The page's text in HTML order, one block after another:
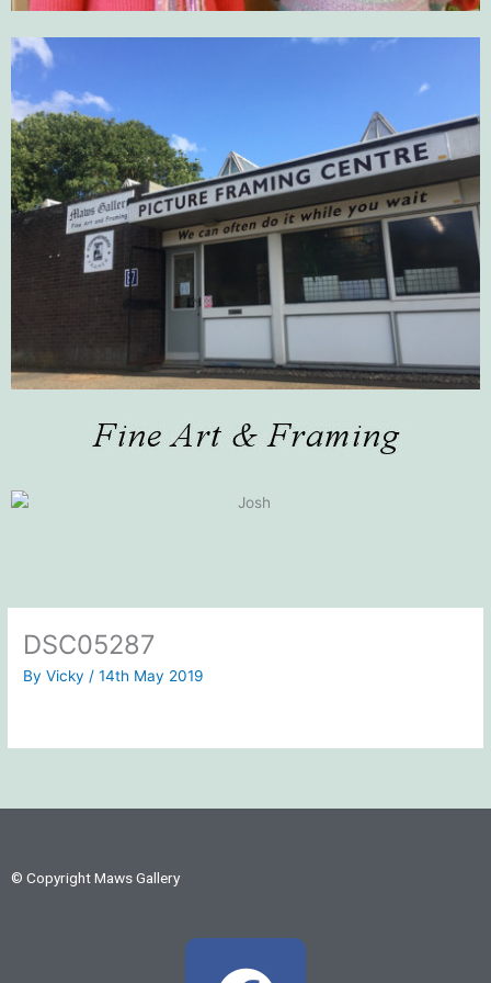
DSC05287
ByVicky /14th May 2019
© Copyright Maws Gallery
F